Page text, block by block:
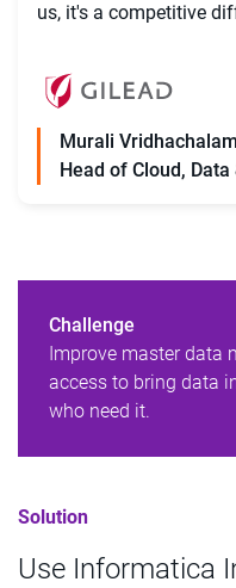
us, it's a competitive
Murali Vridhachalam
Head of Cloud,
Challenge
Improve master data
access to bring data
who need it.
Solution
Use Informatica